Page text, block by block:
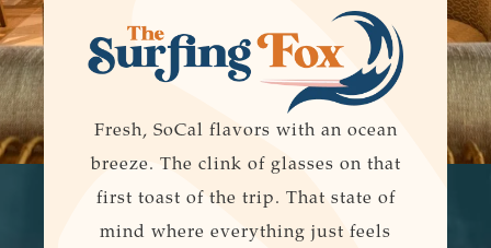
Fresh, SoCal flavors with an ocean
breeze. The clink of glasses on that
first toast of the trip. That state of
mind where everything just feels